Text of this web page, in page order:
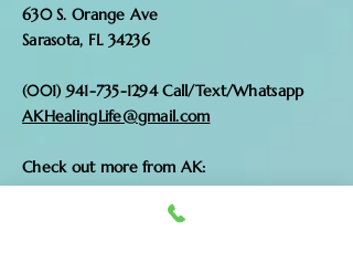
630 S. Orange Ave
Sarasota, FL 34236
(001) 941-735-1294Call/Text/Whatsapp
AKHealingLife@gmail.com
Check out more from AK:
www.akhealing.com
www.sacredwombhealer.com